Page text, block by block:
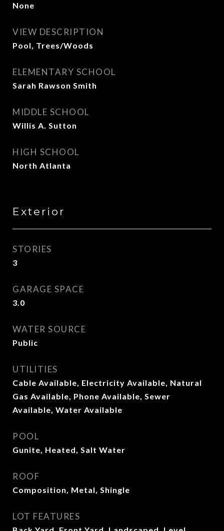
None
VIEW DESCRIPTION
Pool, Trees/Woods
ELEMENTARY SCHOOL
Sarah Rawson Smith
MIDDLE SCHOOL
Willis A. Sutton
HIGH SCHOOL
North Atlanta
Exterior
STORIES
3
GARAGE SPACE
3.0
WATER SOURCE
Public
UTILITIES
Cable Available, Electricity Available, Natural
Gas Available, Phone Available, Sewer
Available, Water Available
POOL
Gunite, Heated, Salt Water
ROOF
Composition, Metal, Shingle
LOT FEATURES